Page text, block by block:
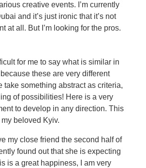
creative events. I’m currently
and it’s just ironic that it’s not
at all. But I’m looking for the pros.
for me to say what is similar in
these are very different
take something abstract as criteria,
of possibilities! Here is a very
to develop in any direction. This
beloved Kyiv.
my close friend the second half of
found out that she is expecting
is a great happiness, I am very